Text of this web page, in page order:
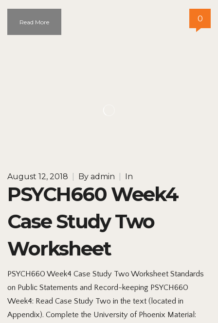
Read More 0
August 12, 2018 By admin In
PSYCH660 Week4
Case Study Two
Worksheet
PSYCH660 Week4 Case Study Two Worksheet Standards
on Public Statements and Record-keeping PSYCH660
Week4: Read Case Study Two in the text (located in
Appendix). Complete the University of Phoenix Material: